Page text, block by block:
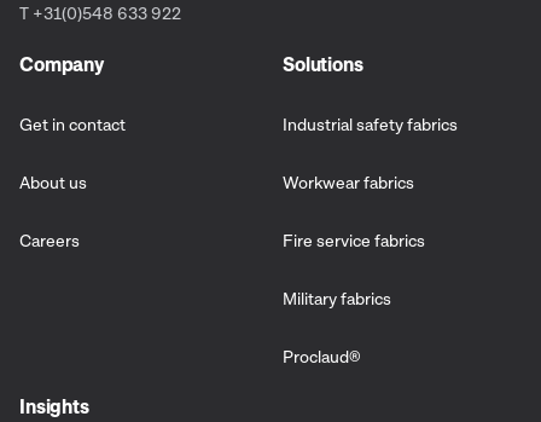
T +31(0)548 633 922
Company
Get in contact
About us
Careers
Solutions
Industrial safety fabrics
Workwear fabrics
Fire service fabrics
Military fabrics
Proclaud®
Insights